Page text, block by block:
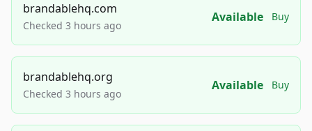
brandablehq.com
Checked 3 hours ago
Available Buy
brandablehq.org
Checked 3 hours ago
Available Buy